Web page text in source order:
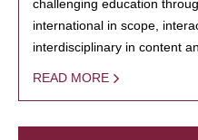
challenging education
international in scope,
interdisciplinary in content
READ MORE